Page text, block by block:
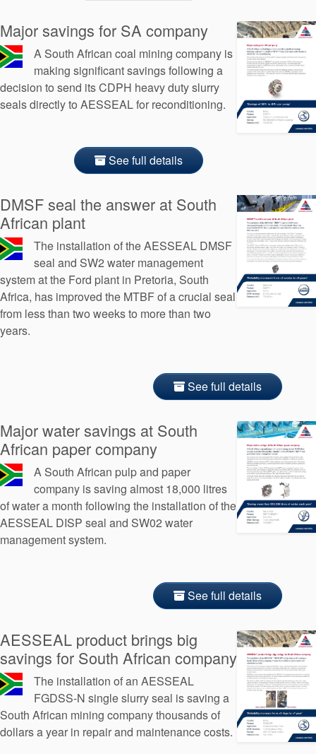
Major savings for SA company
A South African coal mining company is
making significant savings following a
decision to send its CDPH heavy duty slurry
seals directly to AESSEAL for reconditioning.
See full details
DMSF seal the answer at South
African plant
The installation of the AESSEAL DMSF
seal and SW2 water management
system at the Ford plant in Pretoria, South
Africa, has improved the MTBF of a crucial seal
from less than two weeks to more than two
years.
See full details
Major water savings at South
African paper company
A South African pulp and paper
company is saving almost 18,000 litres
of water a month following the installation of the
AESSEAL DISP seal and SW02 water
management system.
See full details
AESSEAL product brings big
savings for South African company
The installation of an AESSEAL
FGDSS-N single slurry seal is saving a
South African mining company thousands of
dollars a year in repair and maintenance costs.